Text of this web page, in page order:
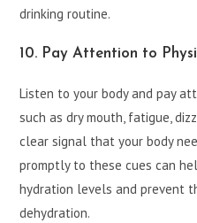
drinking routine.
10. Pay Attention to
Listen to your body and pay
such as dry mouth, fatigue,
clear signal that your body
promptly to these cues can
hydration levels and prevent
dehydration.